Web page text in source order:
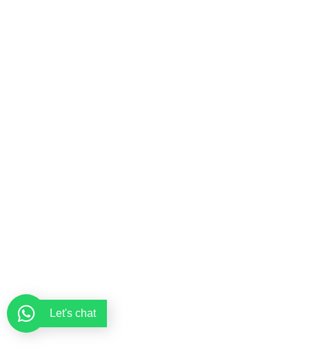
Let's chat